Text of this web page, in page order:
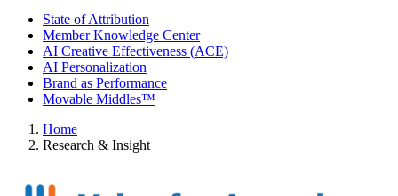
State of Attribution
Member Knowledge Center
AI Creative Effectiveness (ACE)
AI Personalization
Brand as Performance
Movable Middles™
Home
Research & Insight